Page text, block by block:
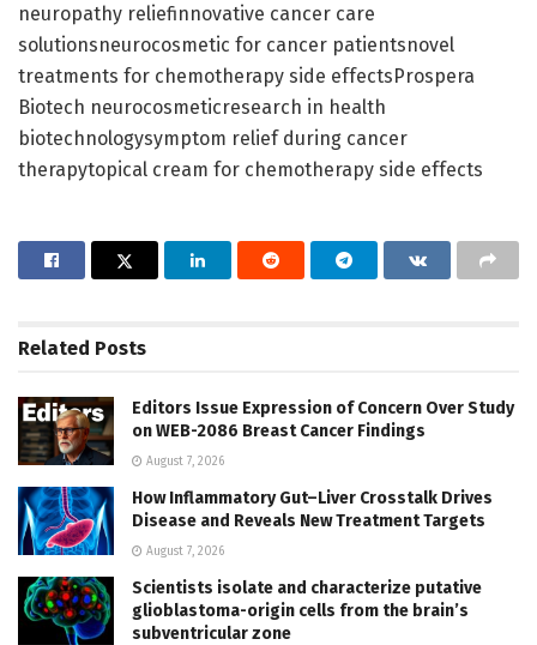
neuropathy reliefinnovative cancer care
solutionsneurocosmetic for cancer patientsnovel
treatments for chemotherapy side effectsProspera
Biotech neurocosmeticresearch in health
biotechnologysymptom relief during cancer
therapytopical cream for chemotherapy side effects
Related Posts
Editors Issue Expression of Concern Over Study
on WEB-2086 Breast Cancer Findings
August 7, 2026
How Inflammatory Gut–Liver Crosstalk Drives
Disease and Reveals New Treatment Targets
August 7, 2026
Scientists isolate and characterize putative
glioblastoma-origin cells from the brain’s
subventricular zone